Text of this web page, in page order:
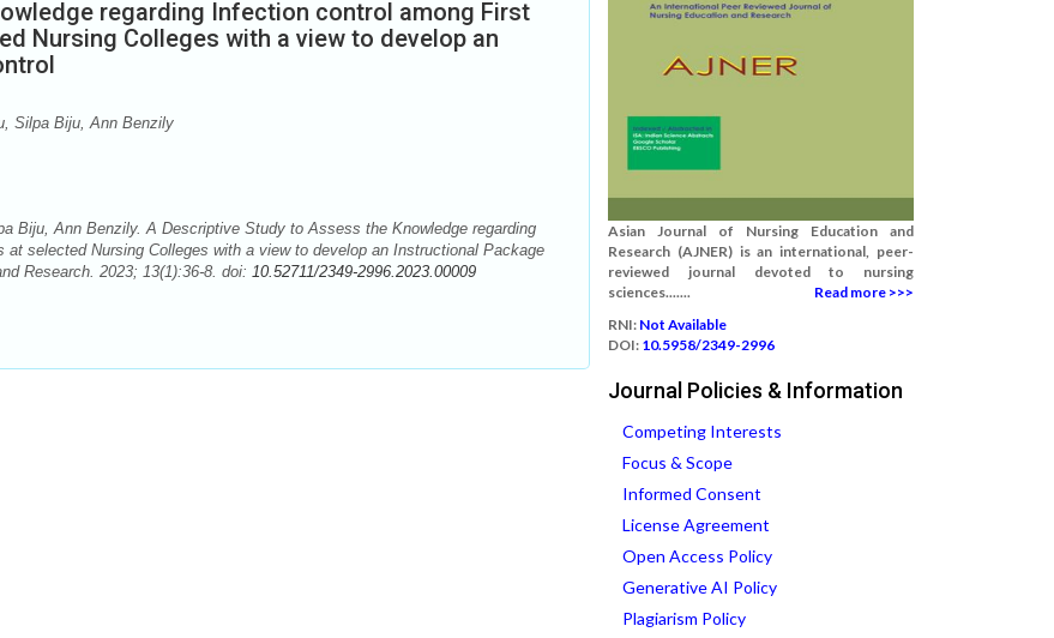
regarding Infection control among First
Nursing Colleges with a view to develop an
Silpa Biju, Ann Benzily
Biju, Ann Benzily. A Descriptive Study to Assess the Knowledge regarding
selected Nursing Colleges with a view to develop an Instructional Package
Research. 2023; 13(1):36-8. doi: 10.52711/2349-2996.2023.00009
Asian Journal of Nursing Education and
Research (AJNER) is an international, peer-
reviewed journal devoted to nursing
sciences.......
Read more >>>
RNI: Not Available
DOI: 10.5958/2349-2996
Journal Policies & Information
Competing Interests
Focus & Scope
Informed Consent
License Agreement
Open Access Policy
Generative AI Policy
Plagiarism Policy